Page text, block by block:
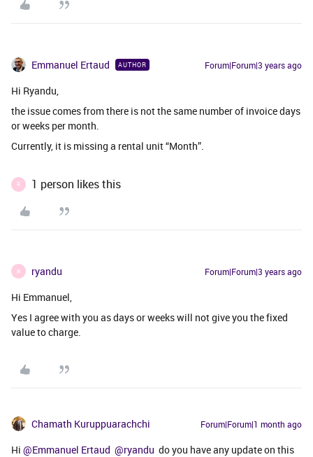
Emmanuel Ertaud AUTHOR Forum|Forum|3 years ago
Hi Ryandu,
the issue comes from there is not the same number of invoice days
or weeks per month.
Currently, it is missing a rental unit “Month”.
R 1 person likes this
R ryandu Forum|Forum|3 years ago
Hi Emmanuel,
Yes I agree with you as days or weeks will not give you the fixed
value to charge.
Chamath Kuruppuarachchi Forum|Forum|1 month ago
Hi ​ @Emmanuel Ertaud @ryandu do you have any update on this